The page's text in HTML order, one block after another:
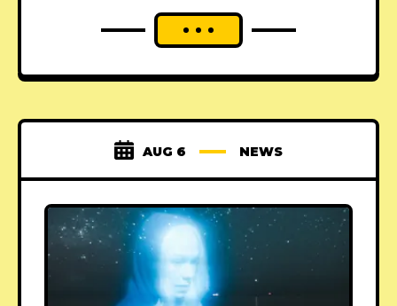
AUG 6 NEWS